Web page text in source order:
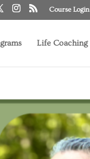
Course Login
Life Coaching